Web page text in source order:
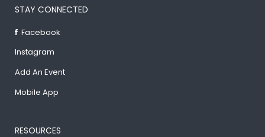
STAY CONNECTED
Facebook
Instagram
Add An Event
Mobile App
RESOURCES